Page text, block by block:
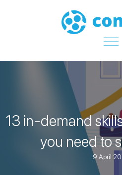
13 in-demand
you need to
9 April